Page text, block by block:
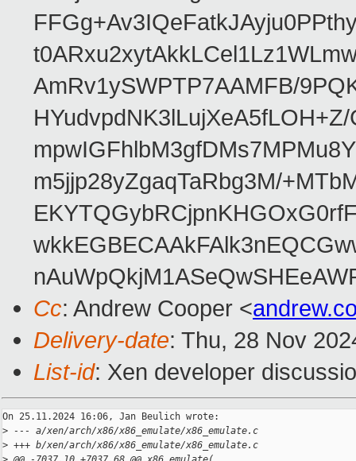
AmRv1ySWPTP7AAMFB/
m5jjp28yZgaqTaRbg3M/
Cc: Andrew Cooper <
Delivery-date: Thu, 28 Nov
List-id: Xen developer
On 25.11.2024 16:06, Jan Beulich wrote:
> --- a/xen/arch/x86/x86_emulate/x86_emulate.c
> +++ b/xen/arch/x86/x86_emulate/x86_emulate.c